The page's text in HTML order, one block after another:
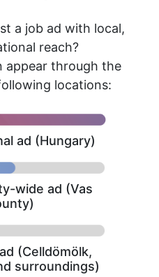
a job ad with local,
reach?
appear through the
locations:
ad (Hungary)
wide ad (Vas
(Celldömölk,
surroundings)